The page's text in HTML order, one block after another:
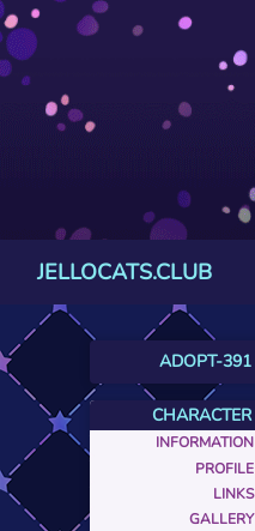
JELLOCATS.CLUB
ADOPT-391
CHARACTER
INFORMATION
PROFILE
LINKS
GALLERY